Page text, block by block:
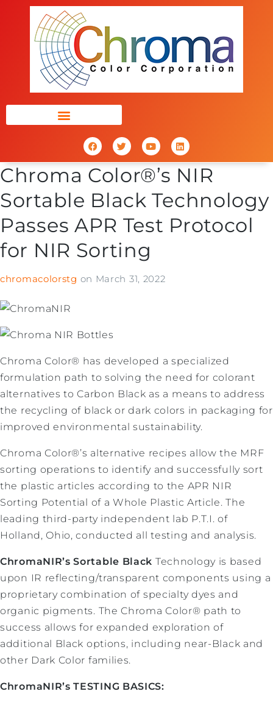
Chroma Color®’s NIR
Sortable Black Technology
Passes APR Test Protocol
for NIR Sorting
chromacolorstg on March 31, 2022
Chroma Color® has developed a specialized
formulation path to solving the need for colorant
alternatives to Carbon Black as a means to address
the recycling of black or dark colors in packaging for
improved environmental sustainability.
Chroma Color®’s alternative recipes allow the MRF
sorting operations to identify and successfully sort
the plastic articles according to the APR NIR
Sorting Potential of a Whole Plastic Article. The
leading third-party independent lab P.T.I. of
Holland, Ohio, conducted all testing and analysis.
ChromaNIR’s Sortable Black Technology is based
upon IR reflecting/transparent components using a
proprietary combination of specialty dyes and
organic pigments. The Chroma Color® path to
success allows for expanded exploration of
additional Black options, including near-Black and
other Dark Color families.
ChromaNIR’s TESTING BASICS: